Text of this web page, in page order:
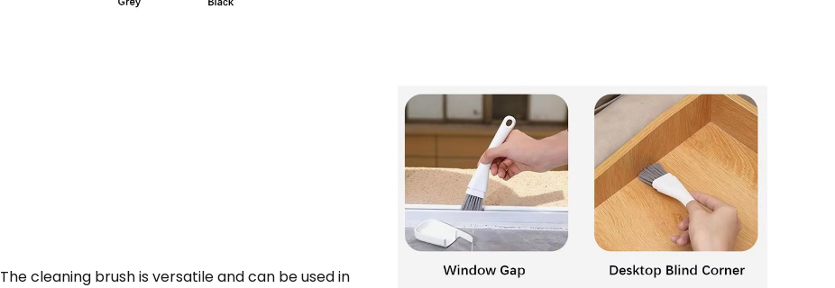
The cleaning brush is versatile and can be used in